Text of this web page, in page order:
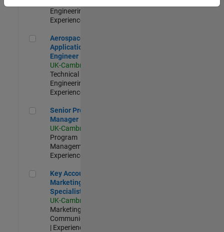
Engineering |
Experienced
Aerospace Application Engineer
Aerospace
Application
Engineer
UK-Cambridge
Technical Sales
Engineering |
Experienced
Senior Program Manager
Senior Program
Manager
UK-Cambridge
Program
Management |
Experienced
Key Account Marketing Specialist / ABM
Key Account
Marketing
Specialist / ABM
UK-Cambridge
Marketing
Communications
| Experienced